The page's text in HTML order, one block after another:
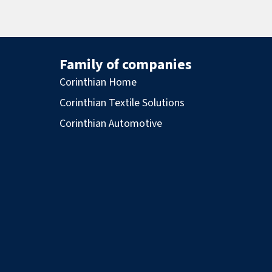
Family of companies
Corinthian Home
Corinthian Textile Solutions
Corinthian Automotive